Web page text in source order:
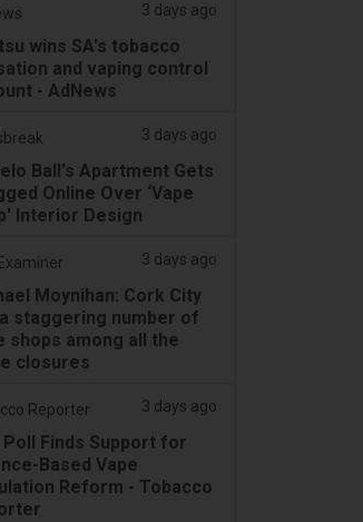
3 days ago
wins SA's tobacco
and vaping control
- AdNews
3 days ago
Ball's Apartment Gets
Online Over ‘Vape
Interior Design
3 days ago
Moynihan: Cork City
staggering number of
shops among all the
closures
Reporter 3 days ago
Poll Finds Support for
Based Vape
Reform - Tobacco